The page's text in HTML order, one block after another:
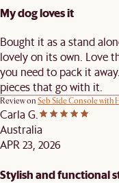
My dog loves it
Bought it as a stand
lovely on its own. Love
you need to pack it
pieces that go with it.
Review on Seb Side Console with
Carla G.
Australia
APR 23, 2026
Stylish and functional